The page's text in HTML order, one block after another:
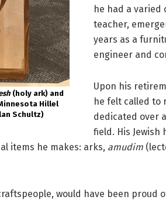
(holy ark) and
Hillel
Schultz)
he had a varied
teacher,
years as a
engineer and
Upon his
he felt called to
dedicated over
field. His
items he makes: arks, amudim
would have been proud